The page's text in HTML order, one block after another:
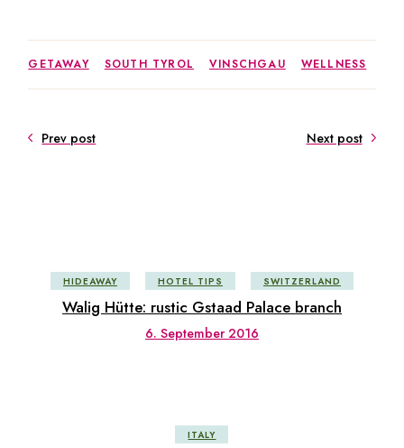
GETAWAY SOUTH TYROL VINSCHGAU WELLNESS
Prev post Next post
HIDEAWAY HOTEL TIPS SWITZERLAND
Walig Hütte: rustic Gstaad Palace branch
6. September 2016
ITALY